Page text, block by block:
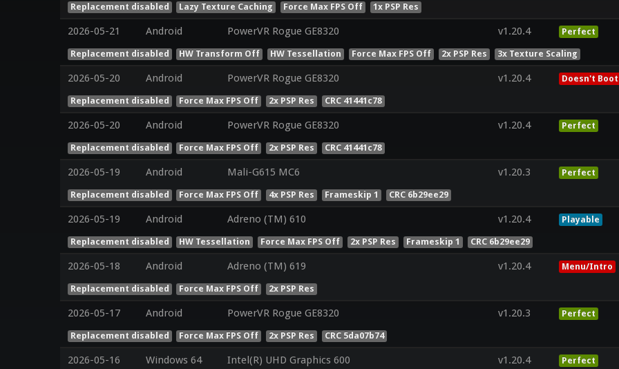
Replacement disabled Lazy Texture Caching Force Max FPS Off 1x PSP Res
2026-05-21 Android PowerVR Rogue GE8320 v1.20.4 Perfect
Replacement disabled HW Transform Off HW Tessellation Force Max FPS Off 2x PSP Res 3x Texture Scaling
2026-05-20 Android PowerVR Rogue GE8320 v1.20.4 Doesn't Boot
Replacement disabled Force Max FPS Off 2x PSP Res CRC 41441c78
2026-05-20 Android PowerVR Rogue GE8320 v1.20.4 Perfect
Replacement disabled Force Max FPS Off 2x PSP Res CRC 41441c78
2026-05-19 Android Mali-G615 MC6 v1.20.3 Perfect
Replacement disabled Force Max FPS Off 4x PSP Res Frameskip 1 CRC 6b29ee29
2026-05-19 Android Adreno (TM) 610 v1.20.4 Playable
Replacement disabled HW Tessellation Force Max FPS Off 2x PSP Res Frameskip 1 CRC 6b29ee29
2026-05-18 Android Adreno (TM) 619 v1.20.4 Menu/Intro
Replacement disabled Force Max FPS Off 2x PSP Res
2026-05-17 Android PowerVR Rogue GE8320 v1.20.3 Perfect
Replacement disabled Force Max FPS Off 2x PSP Res CRC 5da07b74
2026-05-16 Windows 64 Intel(R) UHD Graphics 600 v1.20.4 Perfect